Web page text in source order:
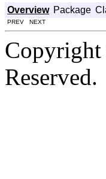
Overview Package
PREV NEXT
Reserved.